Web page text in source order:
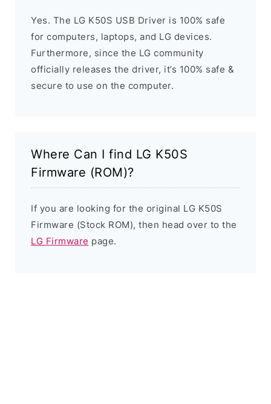
Yes. The LG K50S USB Driver is 100% safe
for computers, laptops, and LG devices.
Furthermore, since the LG community
officially releases the driver, it’s 100% safe &
secure to use on the computer.
Where Can I find LG K50S
Firmware (ROM)?
If you are looking for the original LG K50S
Firmware (Stock ROM), then head over to the
LG Firmware page.